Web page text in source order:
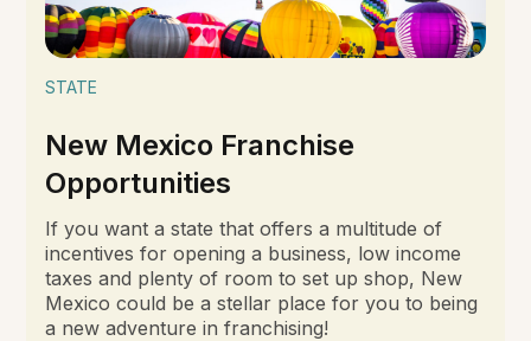
STATE
New Mexico Franchise
Opportunities
If you want a state that offers a multitude of
incentives for opening a business, low income
taxes and plenty of room to set up shop, New
Mexico could be a stellar place for you to being
a new adventure in franchising!